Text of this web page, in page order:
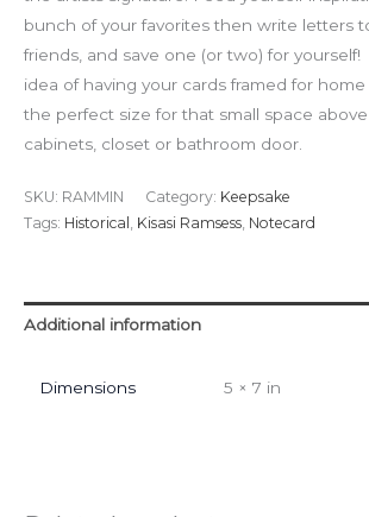
bunch of your favorites then write letters
friends, and save one (or two) for
idea of having your cards framed for
the perfect size for that small space
cabinets, closet or bathroom door.
SKU: RAMMIN Category: Keepsake
Tags: Historical , Kisasi Ramsess, Notecard
Additional information
Dimensions 5 × 7 in